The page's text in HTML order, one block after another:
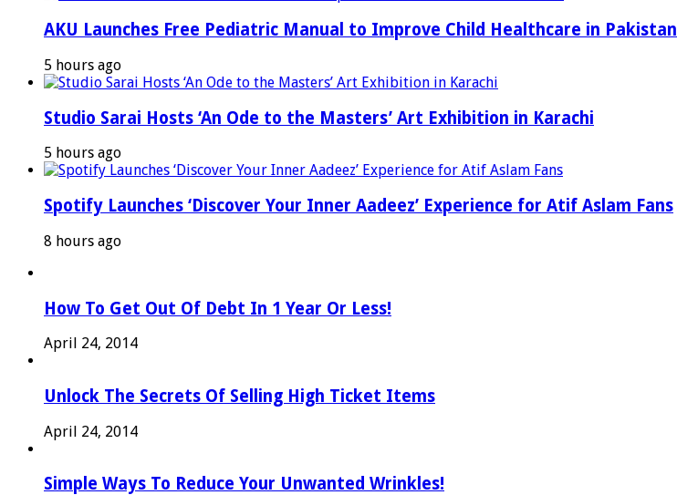
AKU Launches Free Pediatric Manual to Improve Child Healthcare in Pakistan
5 hours ago
Studio Sarai Hosts ‘An Ode to the Masters’ Art Exhibition in Karachi
5 hours ago
Spotify Launches ‘Discover Your Inner Aadeez’ Experience for Atif Aslam Fans
8 hours ago
How To Get Out Of Debt In 1 Year Or Less!
April 24, 2014
Unlock The Secrets Of Selling High Ticket Items
April 24, 2014
Simple Ways To Reduce Your Unwanted Wrinkles!